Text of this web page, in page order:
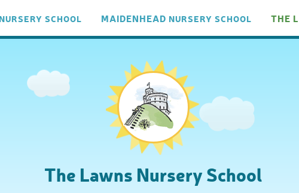
NURSERY SCHOOL MAIDENHEAD NURSERY SCHOOL THE
The Lawns Nursery School